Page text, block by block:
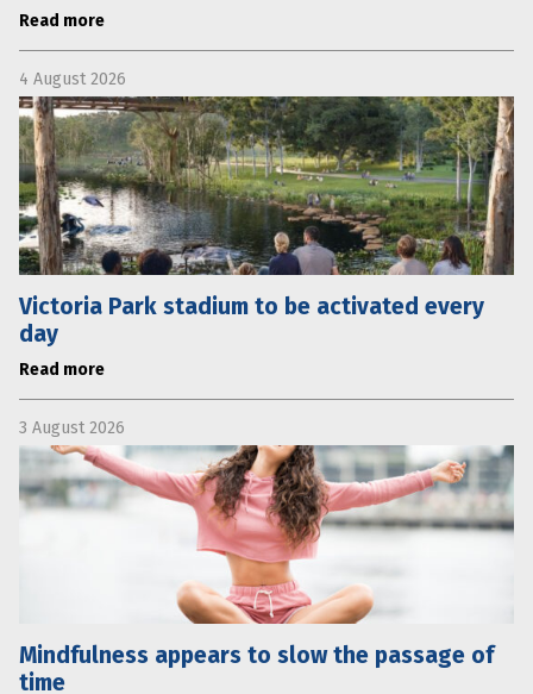
Read more
4 August 2026
Victoria Park stadium to be activated every
day
Read more
3 August 2026
Mindfulness appears to slow the passage of
time